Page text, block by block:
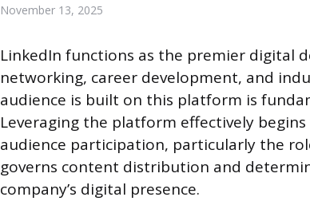
November 13, 2025
LinkedIn functions as the premier digital
networking, career development, and
audience is built on this platform is
Leveraging the platform effectively
audience participation, particularly the
governs content distribution and
company’s digital presence.